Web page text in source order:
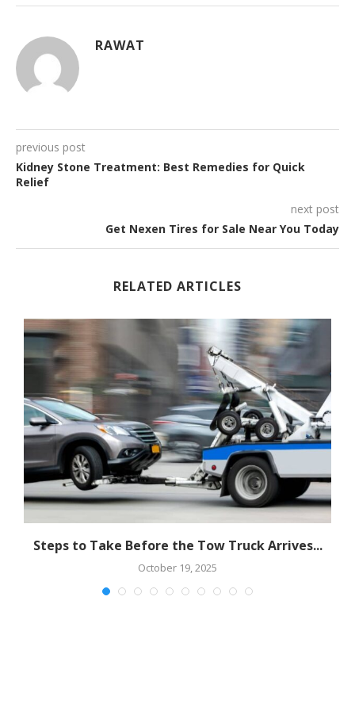
RAWAT
previous post
Kidney Stone Treatment: Best Remedies for Quick
Relief
next post
Get Nexen Tires for Sale Near You Today
RELATED ARTICLES
Steps to Take Before the Tow Truck Arrives...
October 19, 2025